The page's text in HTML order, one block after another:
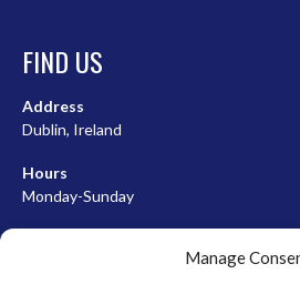
Manage
FIND US
Address
Dublin, Ireland
Hours
Monday-Sunday